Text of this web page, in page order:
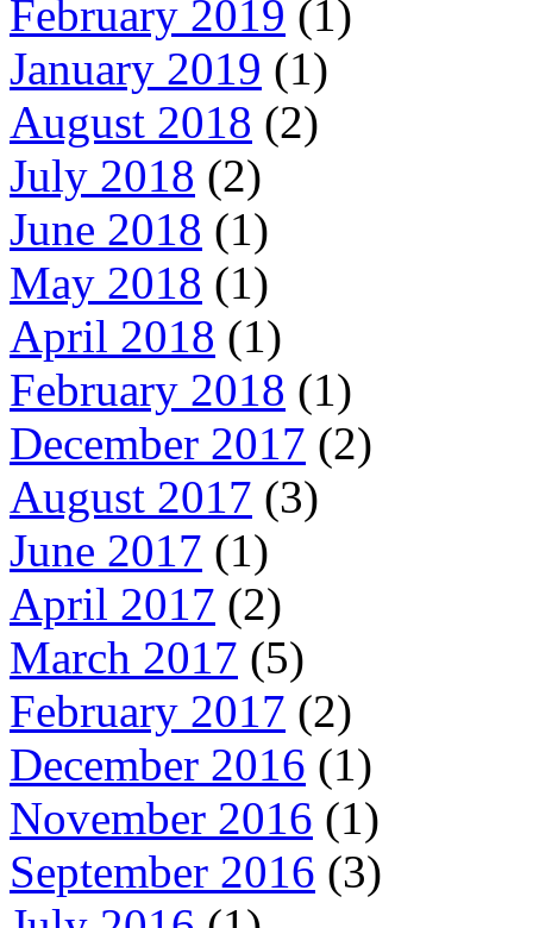
February 2019 (1)
January 2019 (1)
August 2018 (2)
July 2018 (2)
June 2018 (1)
May 2018 (1)
April 2018 (1)
February 2018 (1)
December 2017 (2)
August 2017 (3)
June 2017 (1)
April 2017 (2)
March 2017 (5)
February 2017 (2)
December 2016 (1)
November 2016 (1)
September 2016 (3)